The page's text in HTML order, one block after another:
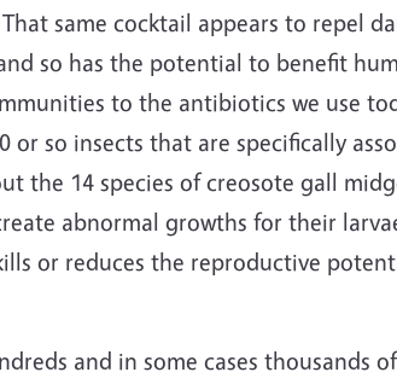
same cocktail appears to repel
so has the potential to benefit
to the antibiotics we use
or so insects that are specifically
the 14 species of creosote gall
abnormal growths for their
or reduces the reproductive
and in some cases thousands